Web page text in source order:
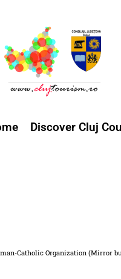
Discover Cluj
Catholic Organization (Mirror